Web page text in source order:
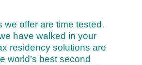
we offer are time tested.
have walked in your
residency solutions are
world’s best second